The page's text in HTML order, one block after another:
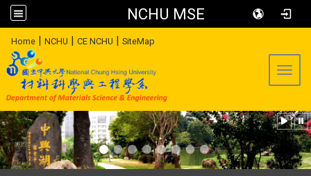
NCHU MSE
Home | NCHU | CE NCHU | SiteMap